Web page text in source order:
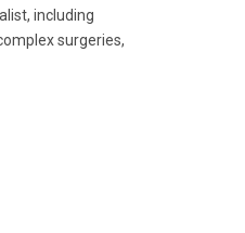
including
surgeries,